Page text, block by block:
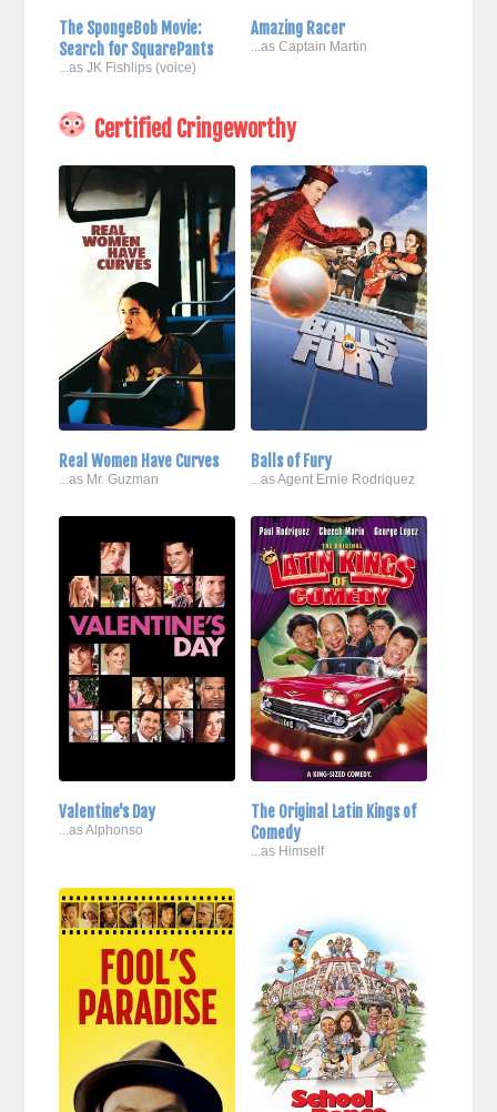
The SpongeBob Movie:
Search for SquarePants
...as JK Fishlips (voice)
Amazing Racer
...as Captain Martin
Certified Cringeworthy
Real Women Have Curves
...as Mr. Guzman
Balls of Fury
...as Agent Ernie Rodriquez
Valentine's Day
...as Alphonso
The Original Latin Kings of
Comedy
...as Himself